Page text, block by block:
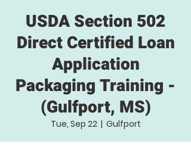
USDA Section 502
Direct Certified Loan
Application
Packaging Training -
(Gulfport, MS)
Tue, Sep 22
  |
Gulfport